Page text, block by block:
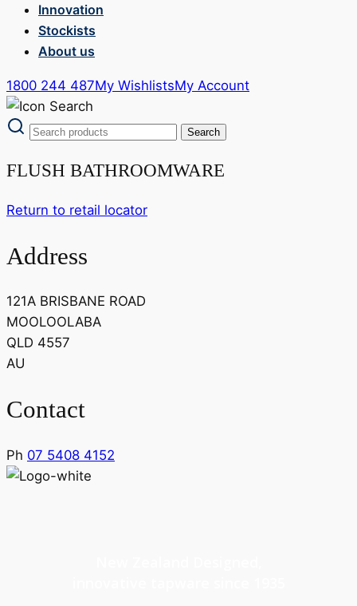
Innovation
Stockists
About us
1800 244 487My WishlistsMy Account
FLUSH BATHROOMWARE
Return to retail locator
Address
121A BRISBANE ROAD
MOOLOOLABA
QLD 4557
AU
Contact
Ph 07 5408 4152